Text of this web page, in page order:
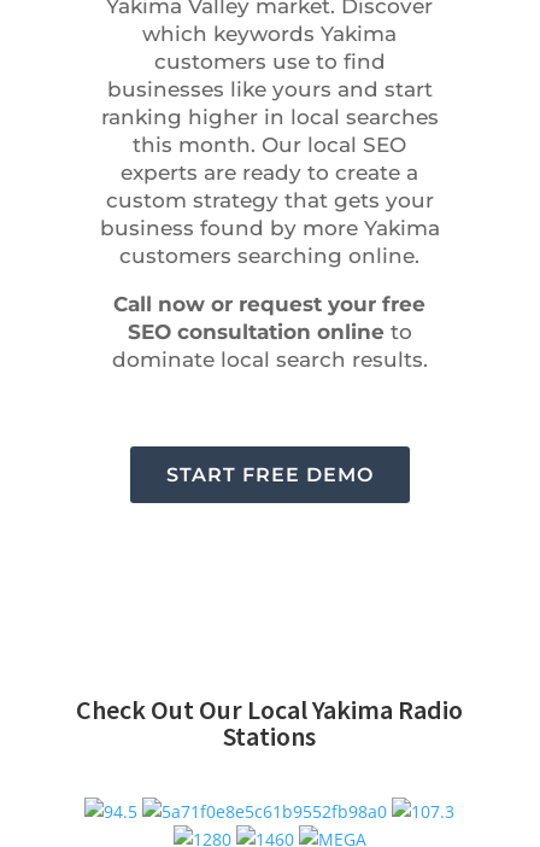
Yakima Valley market. Discover
which keywords Yakima
customers use to find
businesses like yours and start
ranking higher in local searches
this month. Our local SEO
experts are ready to create a
custom strategy that gets your
business found by more Yakima
customers searching online.
Call now or request your free
SEO consultation onlineto
dominate local search results.
START FREE DEMO
Check Out Our Local Yakima Radio
Stations